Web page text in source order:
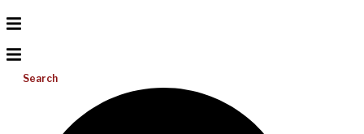
Search